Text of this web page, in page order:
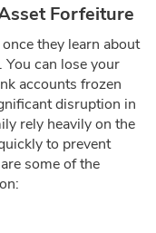
Forfeiture
they learn about
can lose your
accounts frozen
disruption in
rely heavily on the
to prevent
some of the